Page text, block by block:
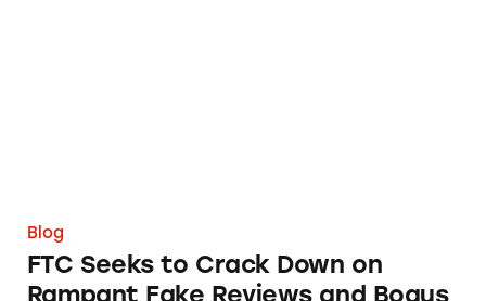
Blog
FTC Seeks to Crack Down on